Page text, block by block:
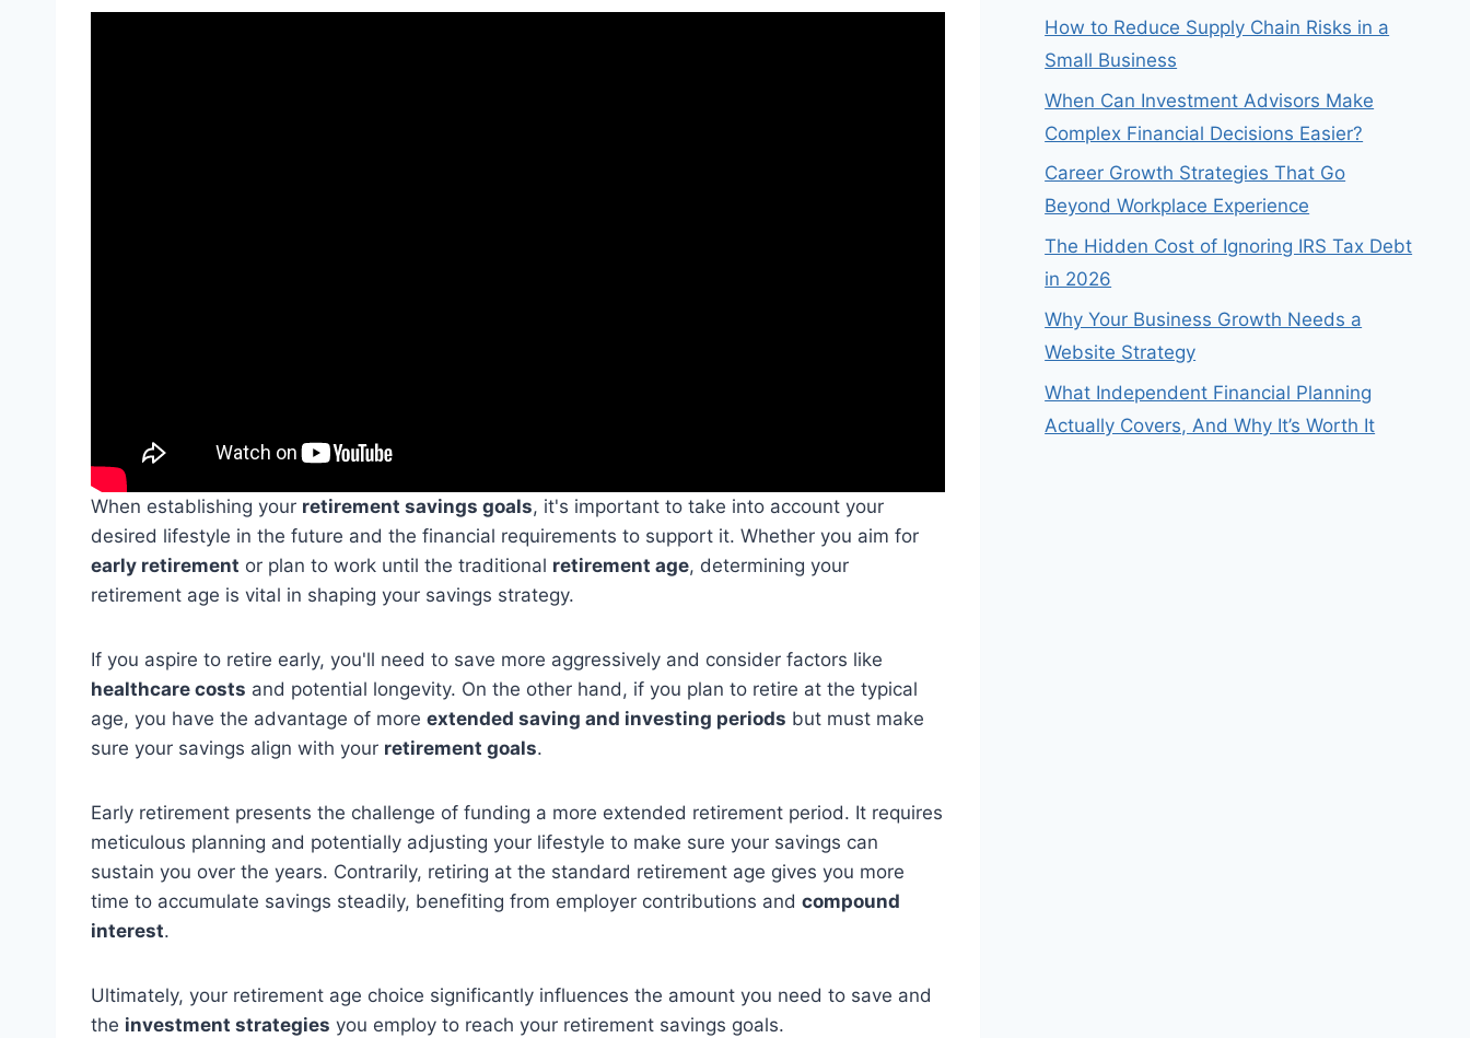
When establishing your retirement savings goals, it's important to take into account your
desired lifestyle in the future and the financial requirements to support it. Whether you aim for
early retirement or plan to work until the traditional retirement age, determining your
retirement age is vital in shaping your savings strategy.
If you aspire to retire early, you'll need to save more aggressively and consider factors like
healthcare costs and potential longevity. On the other hand, if you plan to retire at the typical
age, you have the advantage of more extended saving and investing periods but must make
sure your savings align with your retirement goals.
Early retirement presents the challenge of funding a more extended retirement period. It requires
meticulous planning and potentially adjusting your lifestyle to make sure your savings can
sustain you over the years. Contrarily, retiring at the standard retirement age gives you more
time to accumulate savings steadily, benefiting from employer contributions and compound
interest.
Ultimately, your retirement age choice significantly influences the amount you need to save and
the investment strategies you employ to reach your retirement savings goals.
How to Reduce Supply Chain Risks in a
Small Business
When Can Investment Advisors Make
Complex Financial Decisions Easier?
Career Growth Strategies That Go
Beyond Workplace Experience
The Hidden Cost of Ignoring IRS Tax Debt
in 2026
Why Your Business Growth Needs a
Website Strategy
What Independent Financial Planning
Actually Covers, And Why It’s Worth It